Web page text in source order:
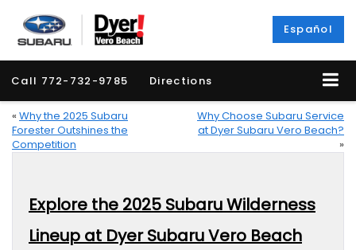
Español
Call 772-732-9785 Directions
« Why the 2025 Subaru
Forester Outshines the
Competition
Why Choose Subaru Service
at Dyer Subaru Vero Beach?
»
Explore the 2025 Subaru Wilderness
Lineup at Dyer Subaru Vero Beach